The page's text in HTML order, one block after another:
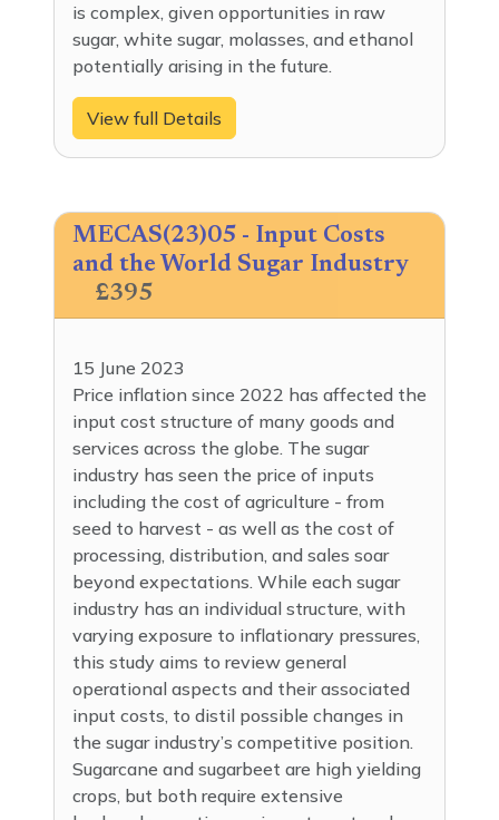
is complex, given opportunities in raw
sugar, white sugar, molasses, and ethanol
potentially arising in the future.
View full Details
MECAS(23)05 - Input Costs
and the World Sugar Industry
£395
15 June 2023
Price inflation since 2022 has affected the
input cost structure of many goods and
services across the globe. The sugar
industry has seen the price of inputs
including the cost of agriculture - from
seed to harvest - as well as the cost of
processing, distribution, and sales soar
beyond expectations. While each sugar
industry has an individual structure, with
varying exposure to inflationary pressures,
this study aims to review general
operational aspects and their associated
input costs, to distil possible changes in
the sugar industry’s competitive position.
Sugarcane and sugarbeet are high yielding
crops, but both require extensive